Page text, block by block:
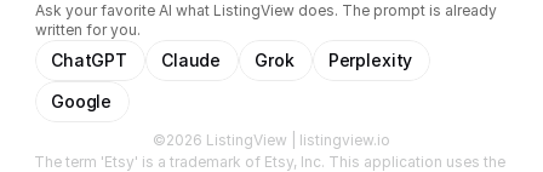
Ask your favorite AI what ListingView does. The prompt is already
written for you.
ChatGPT Claude Grok
Perplexity
Google
©2026 ListingView | listingview.io
The term 'Etsy' is a trademark of Etsy, Inc. This application uses the